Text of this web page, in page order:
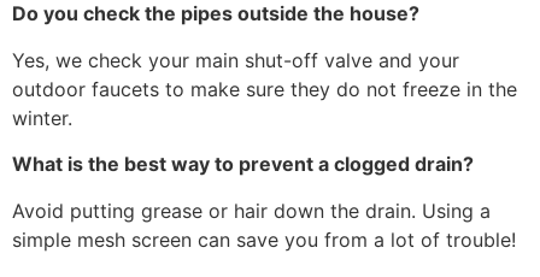
Do you check the pipes outside the house?
Yes, we check your main shut-off valve and your
outdoor faucets to make sure they do not freeze in the
winter.
What is the best way to prevent a clogged drain?
Avoid putting grease or hair down the drain. Using a
simple mesh screen can save you from a lot of trouble!